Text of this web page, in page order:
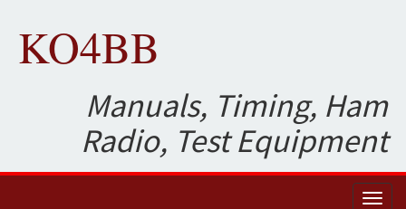
KO4BB
Manuals, Timing, Ham
Radio, Test Equipment